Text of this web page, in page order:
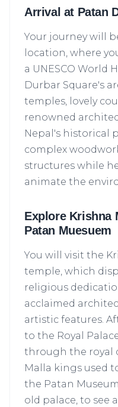
Arrival at Patan
Your journey will
location, where
a UNESCO World
Durbar Square's
temples, lovely
renowned
Nepal's historical
complex
structures while
animate the
Explore Krishna
Patan Muesuem
You will visit the
temple, which
religious
acclaimed
artistic features.
to the Royal
through the royal
Malla kings used
the Patan
old palace, to see